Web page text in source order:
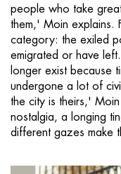
people who take
them,' Moin explains.
category: the exiled
emigrated or have
longer exist because
undergone a lot of
the city is theirs,'
nostalgia, a longing
different gazes make